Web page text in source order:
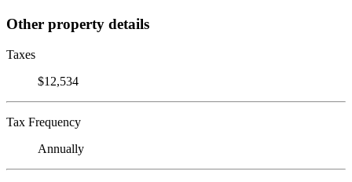
Other property details
Taxes
$12,534
Tax Frequency
Annually